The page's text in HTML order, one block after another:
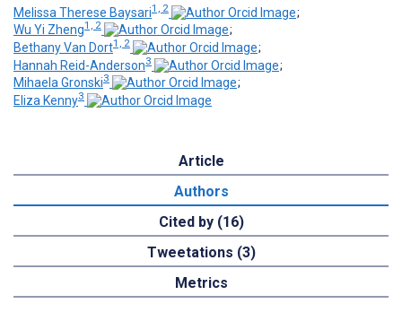
Melissa Therese Baysari1, 2
;
Wu Yi Zheng1, 2
;
Bethany Van Dort1, 2
;
Hannah Reid-Anderson3
;
Mihaela Gronski3
;
Eliza Kenny3
Article
Authors
Cited by (16)
Tweetations (3)
Metrics